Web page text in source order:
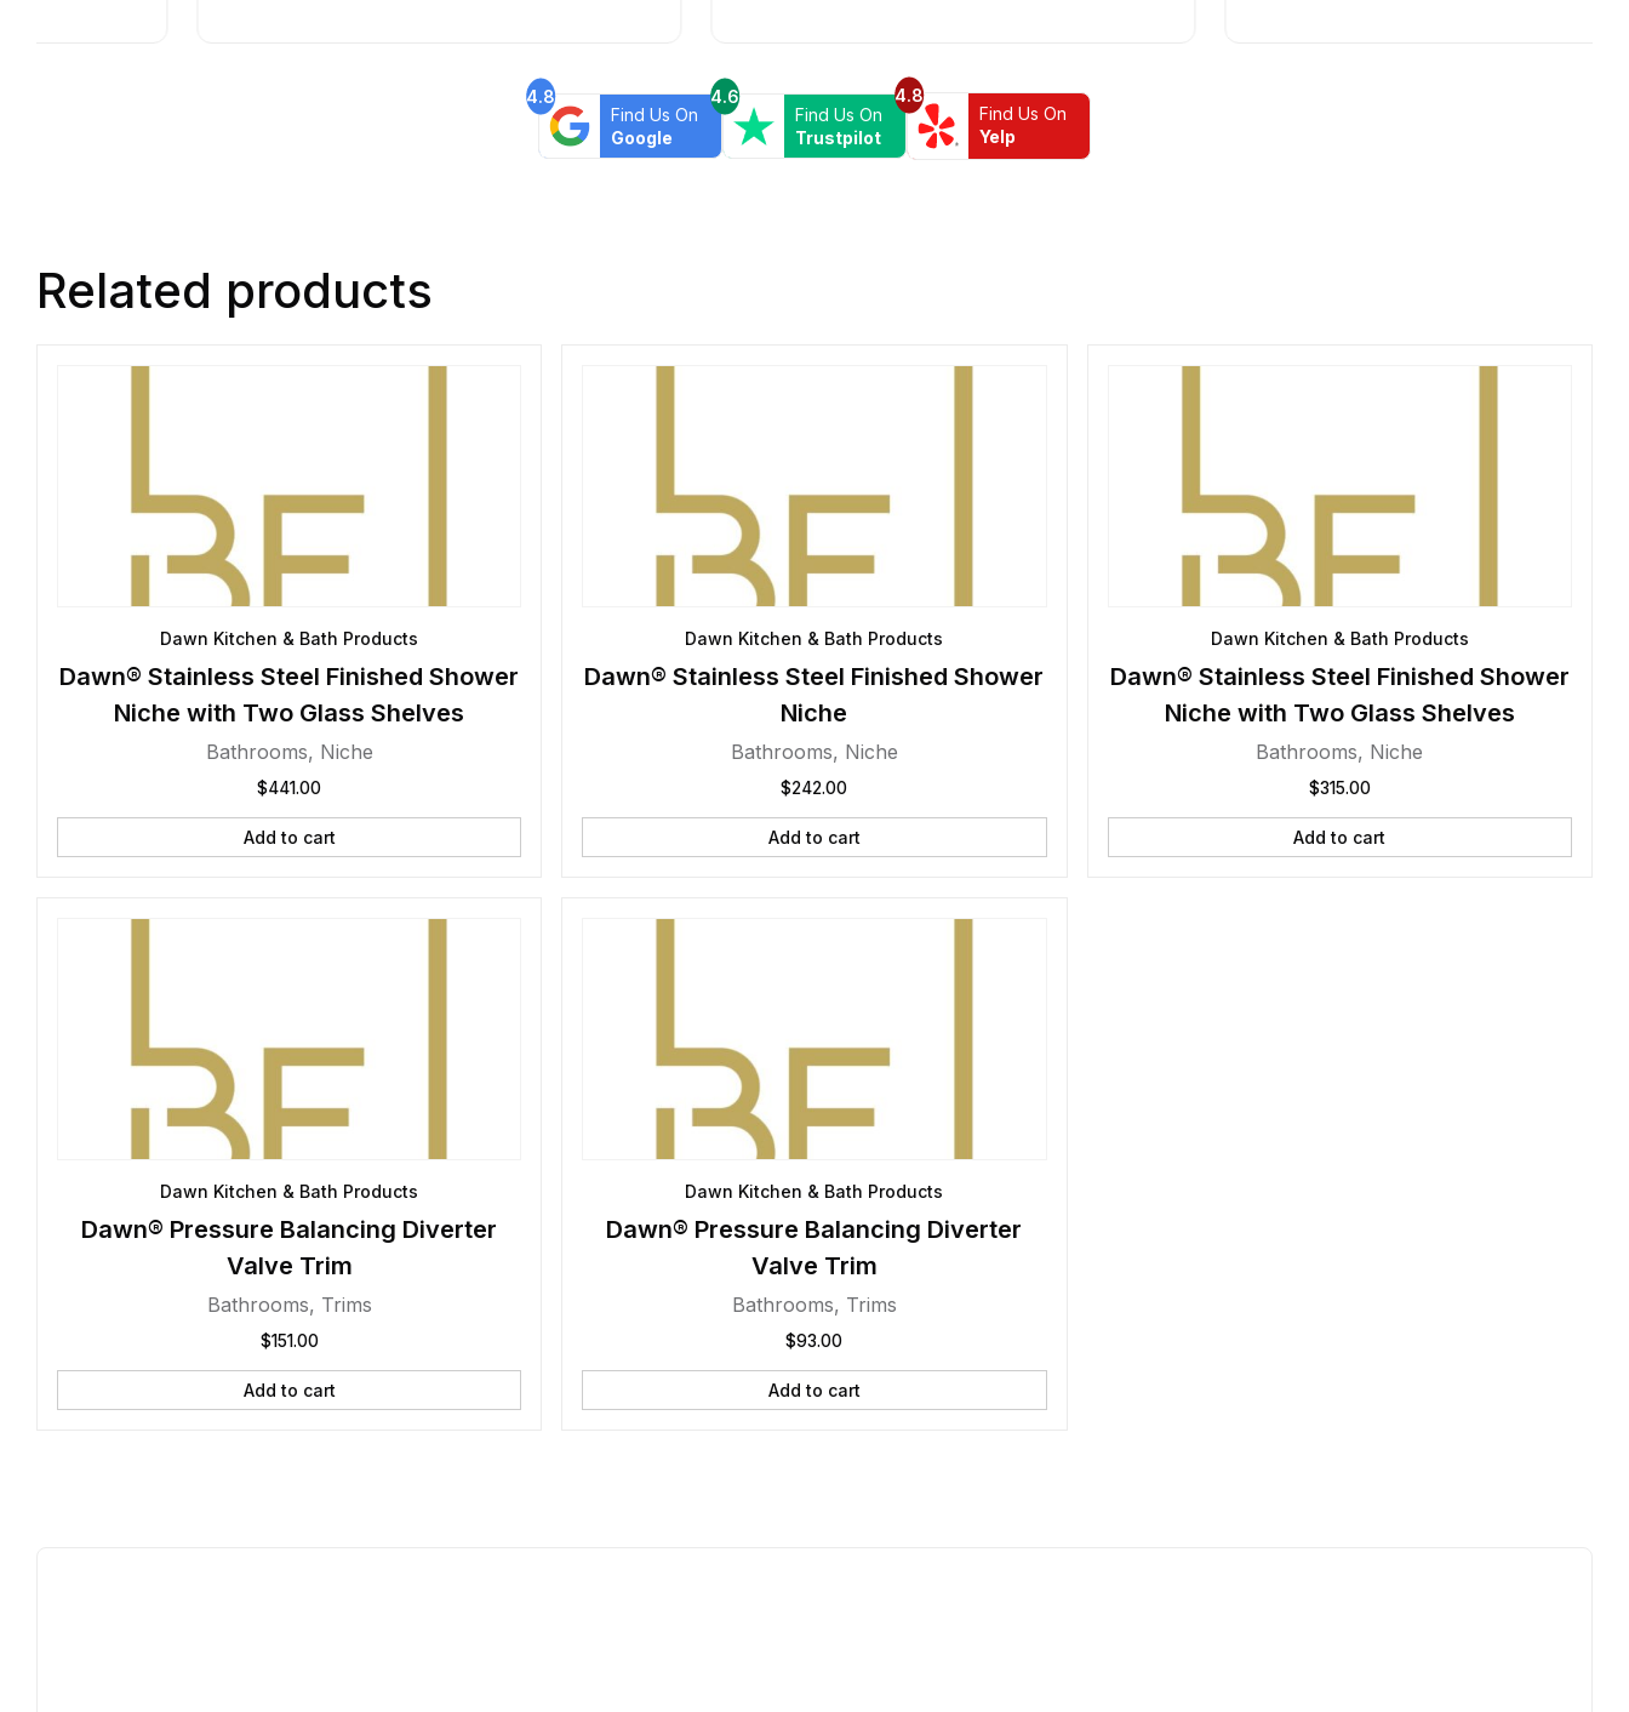
4.8
Find Us On
Google
4.6
Find Us On
Trustpilot
4.8
Find Us On
Yelp
Related products
Dawn Kitchen & Bath Products
Dawn® Stainless Steel Finished Shower
Niche with Two Glass Shelves
Bathrooms, Niche
$441.00
Add to cart
Dawn Kitchen & Bath Products
Dawn® Stainless Steel Finished Shower
Niche
Bathrooms, Niche
$242.00
Add to cart
Dawn Kitchen & Bath Products
Dawn® Stainless Steel Finished Shower
Niche with Two Glass Shelves
Bathrooms, Niche
$315.00
Add to cart
Dawn Kitchen & Bath Products
Dawn® Pressure Balancing Diverter
Valve Trim
Bathrooms, Trims
$151.00
Add to cart
Dawn Kitchen & Bath Products
Dawn® Pressure Balancing Diverter
Valve Trim
Bathrooms, Trims
$93.00
Add to cart